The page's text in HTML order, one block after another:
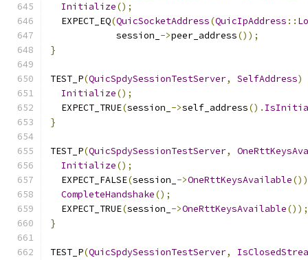
Initialize();
  EXPECT_EQ
(QuicSocketAddress(QuicIpAddress ::
            session_
->peer_address());
}
TEST_P(QuicSpdySessionTestServer, SelfAddress)
Initialize();
  EXPECT_TRUE
(session_ ->self_address().
}
TEST_P(QuicSpdySessionTestServer,
Initialize();
  EXPECT_FALSE
(session_ ->OneRttKeysAvailable
CompleteHandshake();
  EXPECT_TRUE
(session_ ->OneRttKeysAvailable());
}
TEST_P(QuicSpdySessionTestServer,